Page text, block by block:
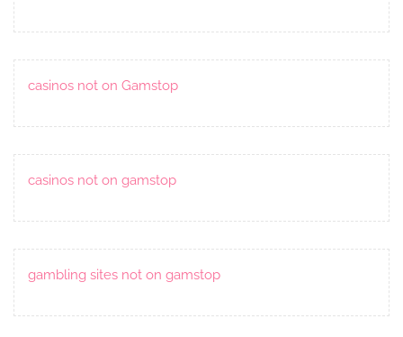
casinos not on Gamstop
casinos not on gamstop
gambling sites not on gamstop